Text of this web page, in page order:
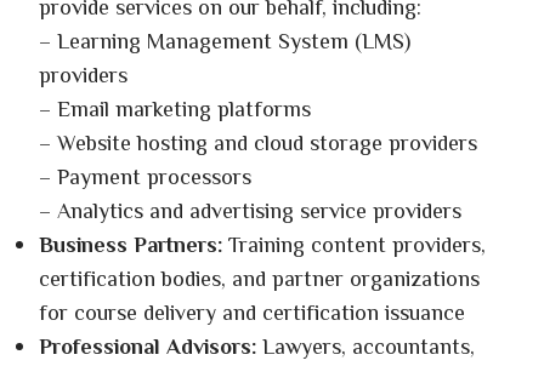
provide services on our behalf, including:
– Learning Management System (LMS)
providers
– Email marketing platforms
– Website hosting and cloud storage providers
– Payment processors
– Analytics and advertising service providers
Business Partners:Training content providers,
certification bodies, and partner organizations
for course delivery and certification issuance
Professional Advisors:Lawyers, accountants,